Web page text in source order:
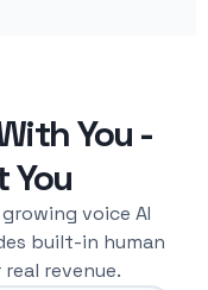
You -
You
voice AI
built-in human
revenue.